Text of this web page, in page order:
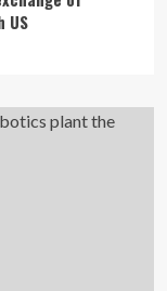
US